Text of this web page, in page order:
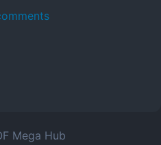
Mega Hub